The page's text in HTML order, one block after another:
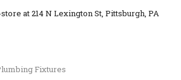
at 214 N Lexington St, Pittsburgh, PA
Fixtures